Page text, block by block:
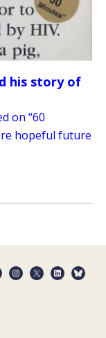
his story of
on “60
hopeful future